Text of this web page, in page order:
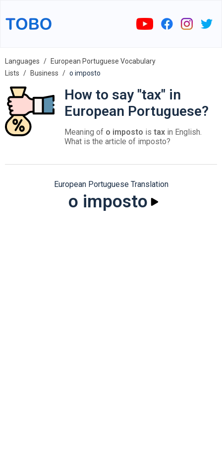
Languages
European Portuguese Vocabulary
Lists
Business o imposto
How to say "tax" in
European Portuguese?
Meaning of o imposto is tax in English.
What is the article of imposto?
European Portuguese Translation
o imposto